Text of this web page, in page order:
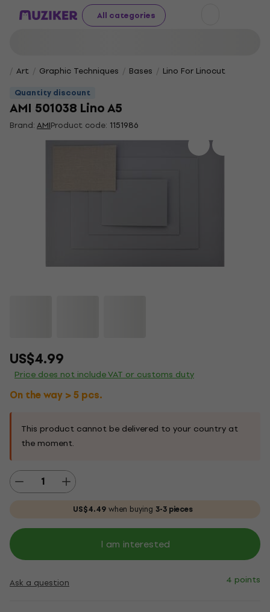
All categories
Art Graphic Techniques Bases
Lino For Linocut
Quantity discount
AMI 501038 Lino A5
Brand:AMIProduct code: 1151986
US$4.99
Price does not include VAT or customs duty
On the way > 5 pcs.
This product cannot be delivered to your country at
the moment.
US$4.49when buying 3-3 pieces
I am interested
Ask a question 4 points